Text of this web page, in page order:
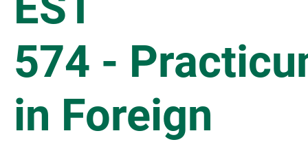
574 -
in Foreign